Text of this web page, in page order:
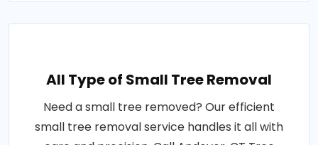
All Type of Small Tree Removal
Need a small tree removed? Our efficient
small tree removal service handles it all with